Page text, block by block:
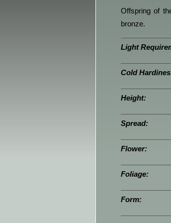
Offspring of
bronze.
Light
Cold
Height:
Spread:
Flower:
Foliage:
Form: